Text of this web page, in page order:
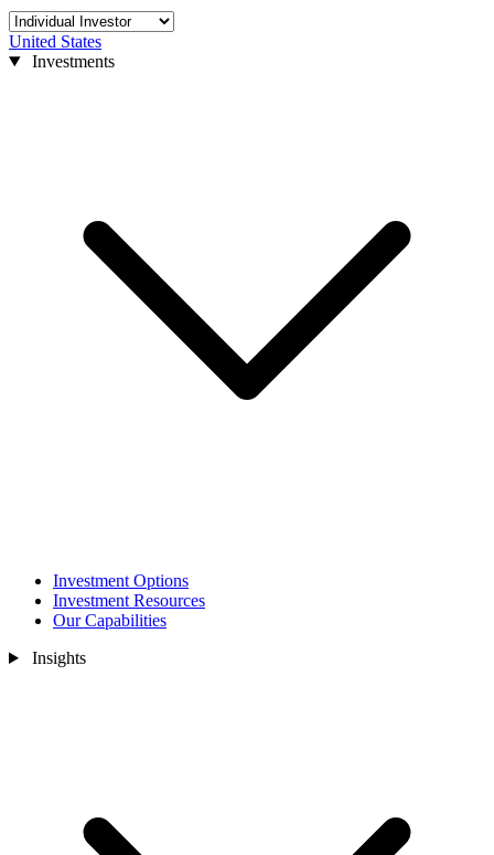
United States
Investments
Investment Options
Investment Resources
Our Capabilities
Insights